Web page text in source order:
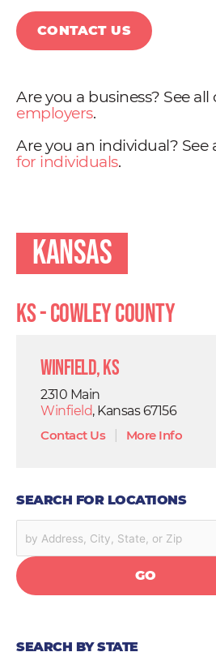
CONTACT US
Are you a business? See all
employers.
Are you an individual? See
for individuals.
Kansas
KS - Cowley County
Winfield, KS
2310 Main
Winfield, Kansas 67156
Contact Us| More Info
SEARCH FOR LOCATIONS
GO
SEARCH BY STATE